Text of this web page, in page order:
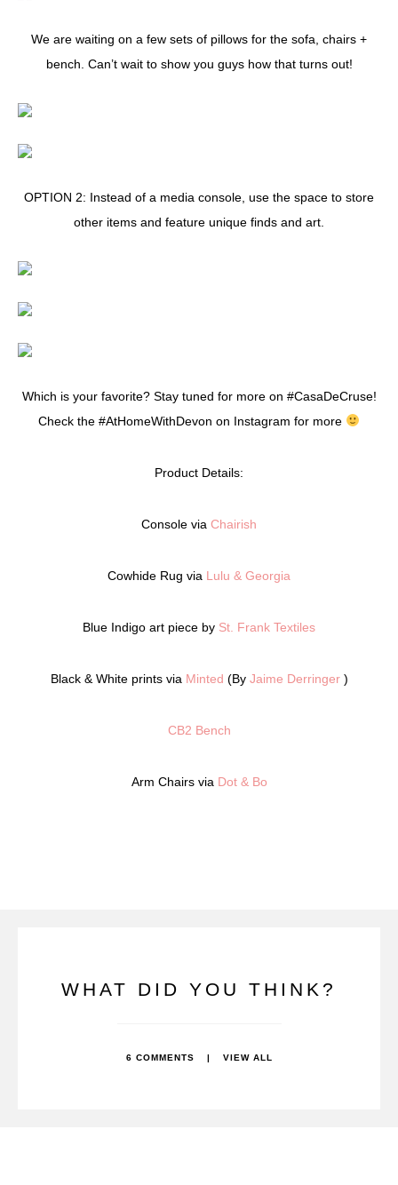
We are waiting on a few sets of pillows for the sofa, chairs +
bench. Can’t wait to show you guys how that turns out!
OPTION 2: Instead of a media console, use the space to store
other items and feature unique finds and art.
Which is your favorite? Stay tuned for more on #CasaDeCruse!
Check the #AtHomeWithDevon on Instagram for more
Product Details:
Console via Chairish
Cowhide Rug via Lulu & Georgia
Blue Indigo art piece by St. Frank Textiles
Black & White prints via Minted (By Jaime Derringer)
CB2 Bench
Arm Chairs via Dot & Bo
WHAT DID YOU THINK?
6 COMMENTS | VIEW ALL